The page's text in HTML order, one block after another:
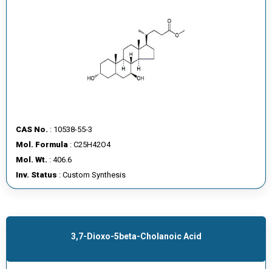
CAS No. : 10538-55-3
Mol. Formula : C25H42O4
Mol. Wt. : 406.6
Inv. Status : Custom Synthesis
3,7-Dioxo-5beta-Cholanoic Acid